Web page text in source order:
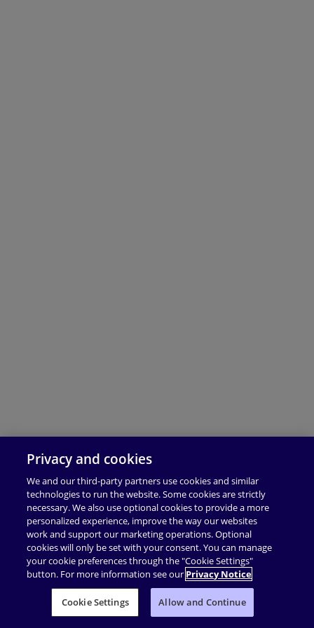
Privacy and cookies
We and our third-party partners use cookies and similar
technologies to run the website. Some cookies are strictly
necessary. We also use optional cookies to provide a more
personalized experience, improve the way our websites
work and support our marketing operations. Optional
cookies will only be set with your consent. You can manage
your cookie preferences through the "Cookie Settings"
button. For more information see our Privacy Notice
Cookie Settings Allow and Continue